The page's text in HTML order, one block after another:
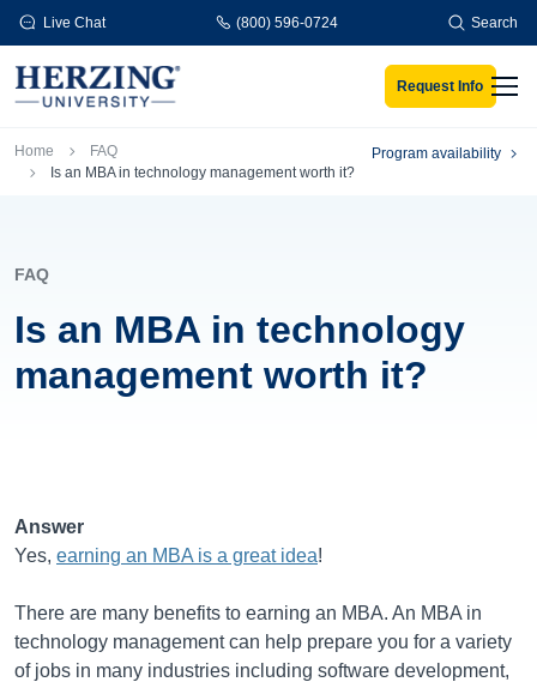
Skip to main content
Live Chat (800) 596-0724 Search
Request Info
Breadcrumb
Home
FAQ
Is an MBA in technology management worth it?
Program availability
FAQ
Is an MBA in technology
management worth it?
Answer
Yes, earning an MBA is a great idea!
There are many benefits to earning an MBA. An MBA in
technology management can help prepare you for a variety
of jobs in many industries including software development,